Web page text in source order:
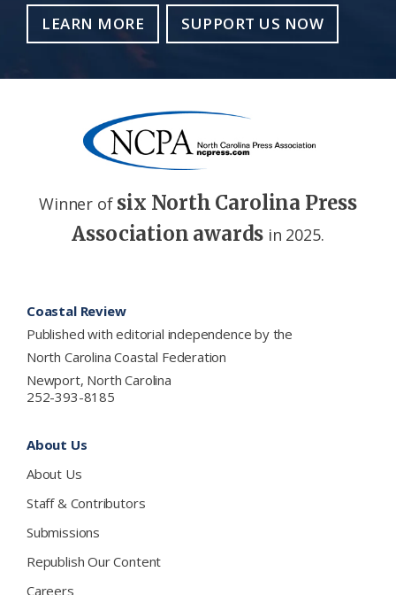
LEARN MORE SUPPORT US NOW
Winner of six North Carolina Press
Association awards in 2025.
Coastal Review
Published with editorial independence by the
North Carolina Coastal Federation
Newport, North Carolina
252-393-8185
About Us
About Us
Staff & Contributors
Submissions
Republish Our Content
Careers